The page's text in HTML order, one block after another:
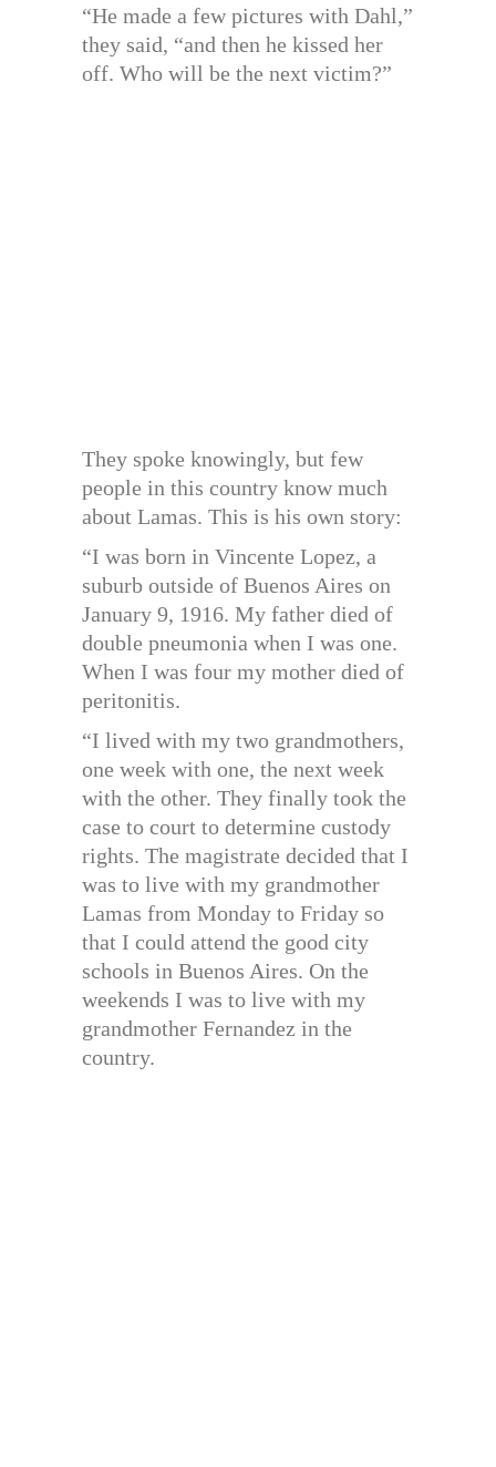
“He made a few pictures with Dahl,”
they said, “and then he kissed her
off. Who will be the next victim?”
They spoke knowingly, but few
people in this country know much
about Lamas. This is his own story:
“I was born in Vincente Lopez, a
suburb outside of Buenos Aires on
January 9, 1916. My father died of
double pneumonia when I was one.
When I was four my mother died of
peritonitis.
“I lived with my two grandmothers,
one week with one, the next week
with the other. They finally took the
case to court to determine custody
rights. The magistrate decided that I
was to live with my grandmother
Lamas from Monday to Friday so
that I could attend the good city
schools in Buenos Aires. On the
weekends I was to live with my
grandmother Fernandez in the
country.